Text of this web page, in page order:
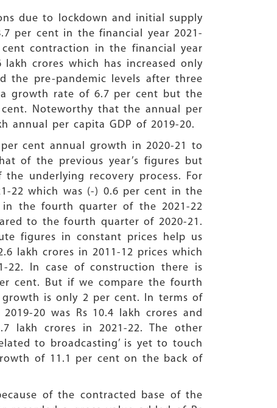
due to lockdown and initial supply
per cent in the financial year 2021-
contraction in the financial year
lakh crores which has increased only
the pre-pandemic levels after three
growth rate of 6.7 per cent but the
Noteworthy that the annual per
annual per capita GDP of 2019-20.
cent annual growth in 2020-21 to
of the previous year’s figures but
underlying recovery process. For
22 which was (-) 0.6 per cent in the
the fourth quarter of the 2021-22
to the fourth quarter of 2020-21.
figures in constant prices help us
lakh crores in 2011-12 prices which
22. In case of construction there is
cent. But if we compare the fourth
is only 2 per cent. In terms of
20 was Rs 10.4 lakh crores and
lakh crores in 2021-22. The other
to broadcasting’ is yet to touch
of 11.1 per cent on the back of
of the contracted base of the